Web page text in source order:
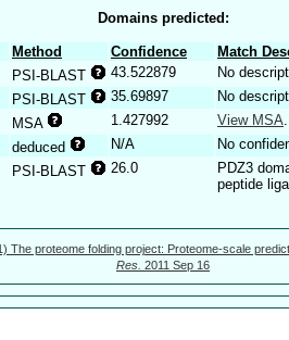
Domains predicted:
Method Confidence
Match
PSI-BLAST 43.522879
No
PSI-BLAST 35.69897
No
MSA 1.427992 View MSA
deduced N/A
No
PSI-BLAST 26.0
PDZ3
peptide
The proteome folding project: Proteome-scale
Res. 2011 Sep 16